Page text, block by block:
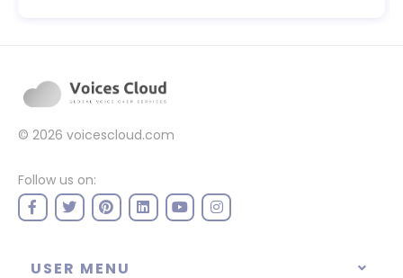
© 2026 voicescloud.com
Follow us on:
USER MENU